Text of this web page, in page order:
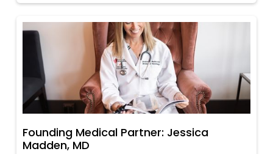
Founding Medical Partner: Jessica
Madden, MD